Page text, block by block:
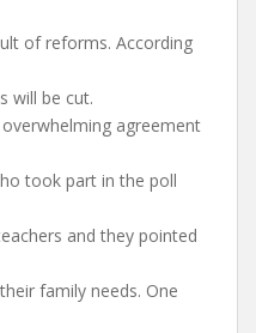
of reforms. According
will be cut.
agreement
took part in the poll
and they pointed
family needs. One